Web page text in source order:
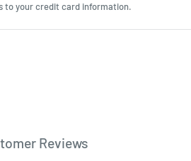
to your credit card information.
Reviews